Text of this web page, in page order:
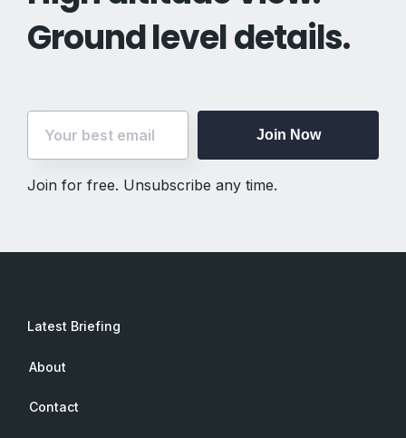
Ground level details.
Join Now
Join for free. Unsubscribe any time.
Latest Briefing
About
Contact